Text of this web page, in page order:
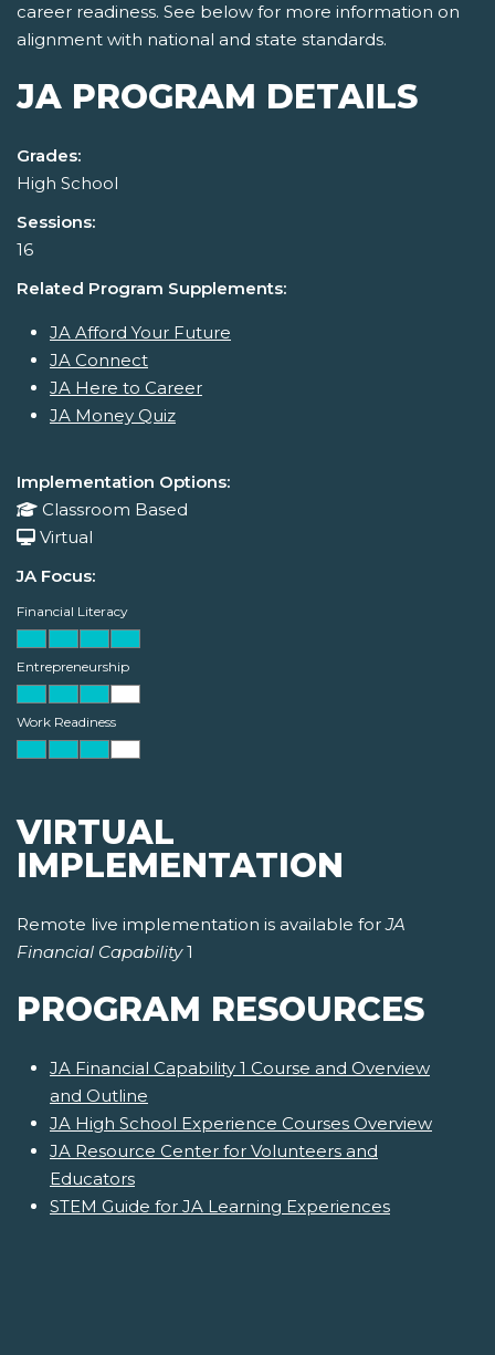
career readiness. See below for more information on
alignment with national and state standards.
JA PROGRAM DETAILS
Grades:
High School
Sessions:
16
Related Program Supplements:
JA Afford Your Future
JA Connect
JA Here to Career
JA Money Quiz
Implementation Options:
Classroom Based
Virtual
JA Focus:
Financial Literacy
Entrepreneurship
Work Readiness
VIRTUAL
IMPLEMENTATION
Remote live implementation is available forJA
Financial Capability1
PROGRAM RESOURCES
JA Financial Capability 1 Course and Overview
and Outline
JA High School Experience Courses Overview
JA Resource Center for Volunteers and
Educators
STEM Guide for JA Learning Experiences